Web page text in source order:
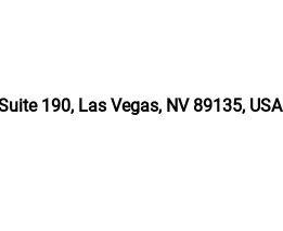
190, Las Vegas, NV 89135, USA